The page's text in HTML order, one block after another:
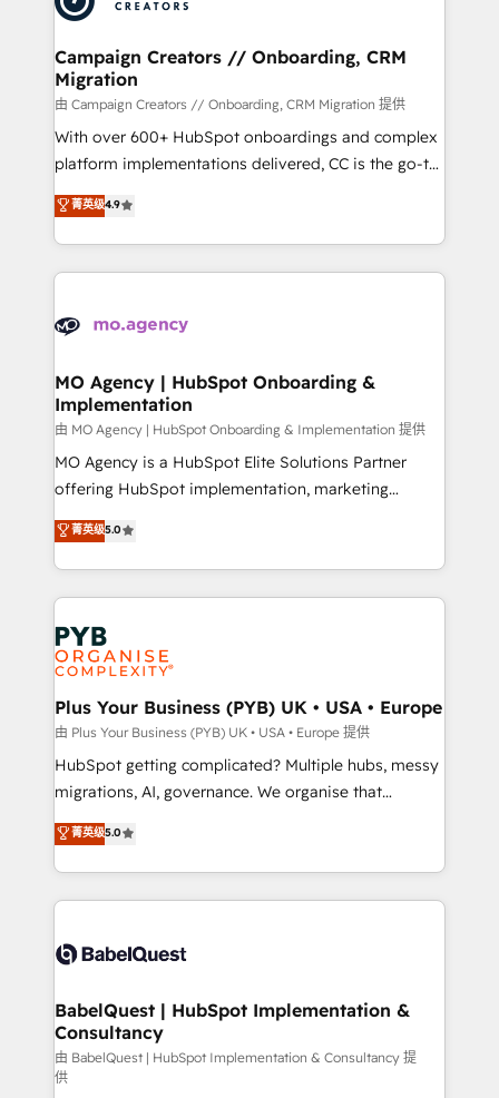
approach has helped brands dominate their
and manufacturers since 2002, we are committed to
empowering our clients and developing their
autonomy. Get to grips with HubSpot through
guided implementation and seamless integration of
the CRM platform into your digital ecosystem. Would
you like support in deploying your inbound
to your needs and sales objectives. With 125+
certifications, we are part of the most certified
services are offered in both English & French.
Campaign Creators // Onboarding, CRM
Migration
由 Campaign Creators // Onboarding, CRM Migration 提供
With over 600+ HubSpot onboardings and complex
platform implementations delivered, CC is the go-to
Elite Solutions Partner for businesses ready to
migrate, replatform, and scale smarter. We specialize
in high-impact CRM and CMS migrations and
onboarding from platforms like Salesforce, NetSuite,
WordPress and legacy CRMs, turning fragmented
architectures that accelerate revenue operations and
performance. - Multi-object CRM migration, cleanup,
and implementation. - Pre-built and custom
integrations across your full tech stack. - Custom
object setup, CMS builds, and full-funnel automation.
nurturing sequences. - Cross-hub setup across
Marketing, Sales, Operations, and Service Hubs. -
powerful growth engine. Built to convert, scale, and
drive results.
菁英级4.9
MO Agency | HubSpot Onboarding &
Implementation
由 MO Agency | HubSpot Onboarding & Implementation 提供
MO Agency is a HubSpot Elite Solutions Partner
offering HubSpot implementation, marketing
automation, CRM and RevOps consulting, B2B SEO,
paid media, content marketing, AEO and GEO (AI
search optimisation), and HubSpot Content Hub and
WordPress development. We work with enterprise
and growth-led companies across technology,
professional services, financial services and
industrial sectors. Offices in Johannesburg, Cape
Town, Dubai & London. 500+ HubSpot CRM
implementations delivered. AI visibility coverage
across ChatGPT, Claude, Perplexity, Gemini and
Google AI Overviews. HubSpot Impact Award -
Innovation HubSpot Impact Award - Platform
Migration Excellence HubSpot Impact Award -
accreditations with HubSpot.
菁英级5.0
Plus Your Business (PYB) UK • USA • Europe
由 Plus Your Business (PYB) UK • USA • Europe 提供
HubSpot getting complicated? Multiple hubs, messy
migrations, AI, governance. We organise that
complexity, so your team can put HubSpot to work...
Welcome to our Profile! We help with: • CRM
implementation, reports, workflows, and team
training • CRM migration from Salesforce, Pipedrive,
custom API integrations • AI governance for
Boutique 'Elite' team of 12 • 150+ clients across Sales
Hub, Marketing Hub, Service Hub, Data Hub and
CMS • ISO/IEC 27001:2022, ISO 9001:2015, and ISO
42001:2023 certified - the AI management standard •
菁英级5.0
BabelQuest | HubSpot Implementation &
Consultancy
由 BabelQuest | HubSpot Implementation & Consultancy 提
供